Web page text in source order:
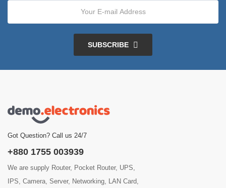
SUBSCRIBE
Got Question? Call us 24/7
+880 1755 003939
We are supply Router, Pocket Router, UPS,
IPS, Camera, Server, Networking, LAN Card,